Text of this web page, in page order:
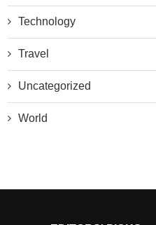
Technology
Travel
Uncategorized
World